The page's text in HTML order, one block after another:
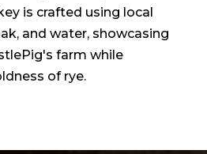
is crafted using local
and water, showcasing
farm while
of rye.